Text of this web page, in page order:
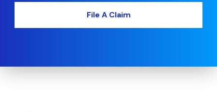
File A Claim